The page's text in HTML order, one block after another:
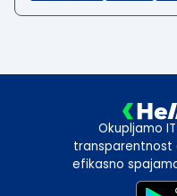
Okupljamo
transparentnost
efikasno